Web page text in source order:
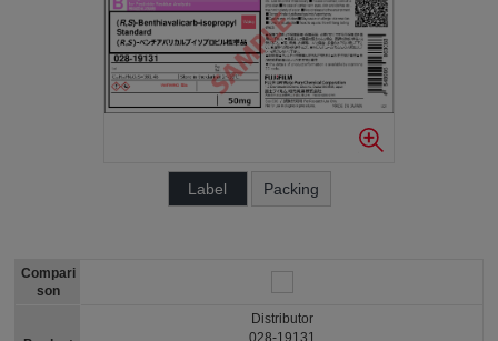
Label Packing
Compari
son
Distributor
028-19131